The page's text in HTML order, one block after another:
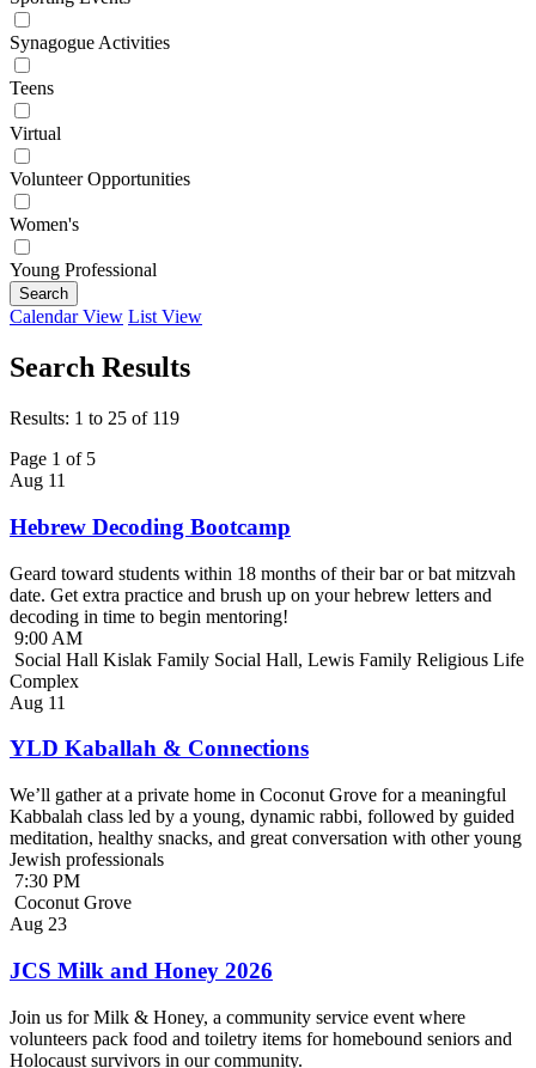
Synagogue Activities
Teens
Virtual
Volunteer Opportunities
Women's
Young Professional
Search
Calendar View List View
Search Results
Results: 1 to 25 of 119
Page 1 of 5
Aug 11
Hebrew Decoding Bootcamp
Geard toward students within 18 months of their bar or bat mitzvah
date. Get extra practice and brush up on your hebrew letters and
decoding in time to begin mentoring!
9:00 AM
Social Hall Kislak Family Social Hall, Lewis Family Religious Life
Complex
Aug 11
YLD Kaballah & Connections
We’ll gather at a private home in Coconut Grove for a meaningful
Kabbalah class led by a young, dynamic rabbi, followed by guided
meditation, healthy snacks, and great conversation with other young
Jewish professionals
7:30 PM
Coconut Grove
Aug 23
JCS Milk and Honey 2026
Join us for Milk & Honey, a community service event where
volunteers pack food and toiletry items for homebound seniors and
Holocaust survivors in our community.